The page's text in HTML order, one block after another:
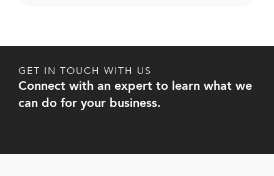
GET IN TOUCH WITH US
Connect with an expert to learn what we
can do for your business.